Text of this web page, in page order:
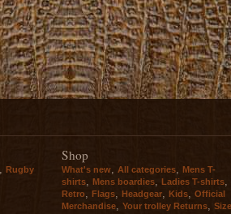
Rugby
Shop
What's new All categories
Mens T-
shirts
Mens boardies Ladies T-shirts
Retro Flags Headgear Kids
Official
Merchandise
Your trolley Returns
Size